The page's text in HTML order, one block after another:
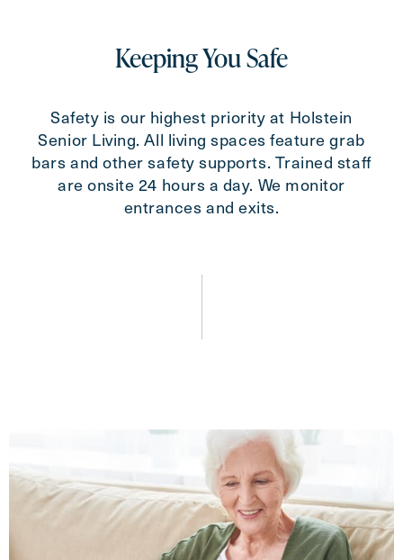
Keeping You Safe
Safety is our highest priority at Holstein
Senior Living. All living spaces feature grab
bars and other safety supports. Trained staff
are onsite 24 hours a day. We monitor
entrances and exits.